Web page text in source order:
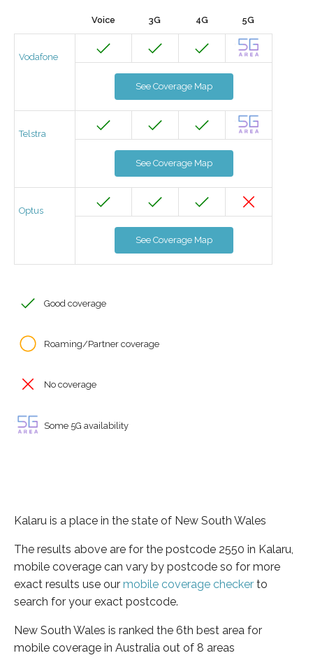
Voice 3G 4G 5G
Vodafone
See Coverage Map
Telstra
See Coverage Map
Optus
See Coverage Map
Good coverage
Roaming/Partner coverage
No coverage
Some 5G availability
Kalaru is a place in the state of New South Wales
The results above are for the postcode 2550 in Kalaru,
mobile coverage can vary by postcode so for more
exact results use our mobile coverage checker to
search for your exact postcode.
New South Wales is ranked the 6th best area for
mobile coverage in Australia out of 8 areas